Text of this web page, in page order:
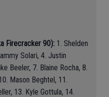
Firecracker 90): 1. Shelden
Solari, 4. Justin
Beeler, 7. Blaine Rocha, 8.
Mason Beghtel, 11.
13. Kyle Gottula, 14.